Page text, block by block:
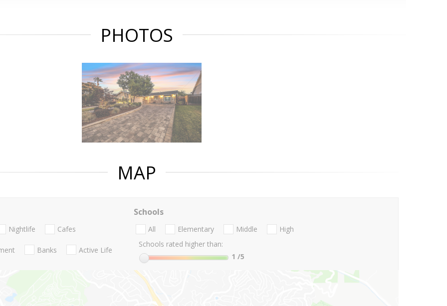
PHOTOS
MAP
Nightlife Cafes
Banks Active Life
Schools
All Elementary Middle
High
Schools rated higher than:
1 /5